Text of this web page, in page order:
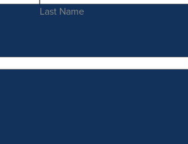
Last Name